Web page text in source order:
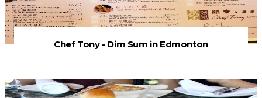
Chef Tony - Dim Sum in Edmonton